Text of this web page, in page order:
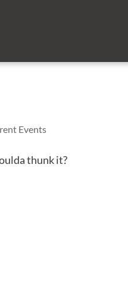
Events
thunk it?